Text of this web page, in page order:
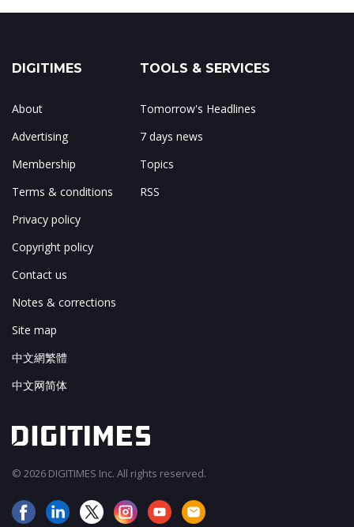
DIGITIMES
About
Advertising
Membership
Terms & conditions
Privacy policy
Copyright policy
Contact us
Notes & corrections
Site map
中文網繁體
中文网简体
TOOLS & SERVICES
Tomorrow's Headlines
7 days news
Topics
RSS
© 2026 DIGITIMES Inc. All rights reserved.